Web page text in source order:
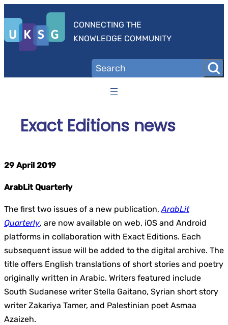
content
CONNECTING THE
KNOWLEDGE COMMUNITY
Exact Editions news
29 April 2019
ArabLit Quarterly
The first two issues of a new publication,ArabLit
Quarterly, are now available on web, iOS and Android
platforms in collaboration with Exact Editions. Each
subsequent issue will be added to the digital archive. The
title offers English translations of short stories and poetry
originally written in Arabic. Writers featured include
South Sudanese writer Stella Gaitano, Syrian short story
writer Zakariya Tamer, and Palestinian poet Asmaa
Azaizeh.